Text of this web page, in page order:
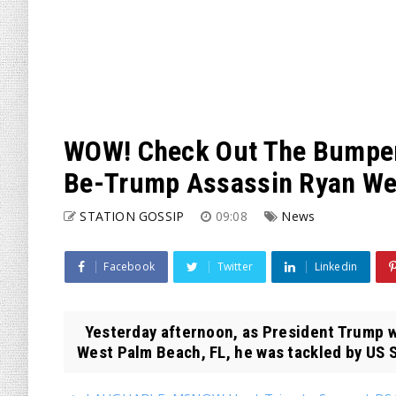
WOW! Check Out The
Be-Trump Assassin Ryan
STATION GOSSIP 09:08 News
Facebook Twitter Linkedin
Yesterday afternoon, as President Trump
West Palm Beach, FL, he was tackled by US